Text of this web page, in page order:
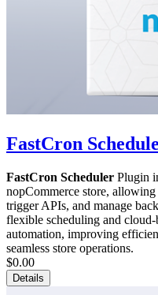
FastCron
FastCron Scheduler Plugin
nopCommerce store,
trigger APIs, and manage
flexible scheduling and cloud-
automation, improving
seamless store operations.
$0.00
Details